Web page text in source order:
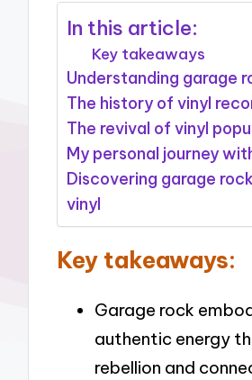
In this article:
Key takeaways
Understanding garage
The history of vinyl
The revival of vinyl
My personal journey
Discovering garage
vinyl
Key takeaways:
Garage rock
authentic energy
rebellion and